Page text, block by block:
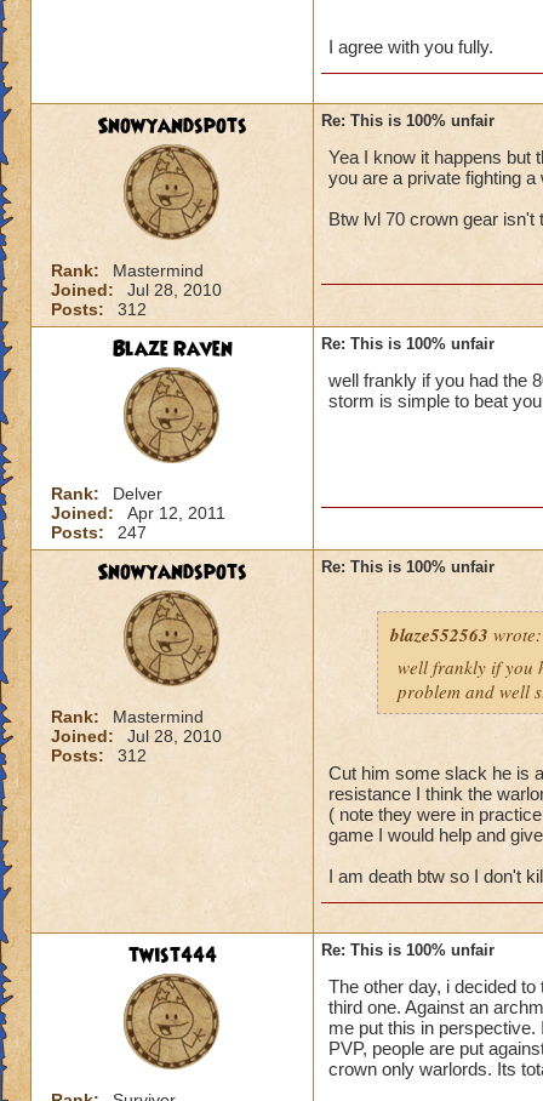
I agree with you fully.
Snowyandspots
Rank:
Mastermind
Joined:
Jul 28, 2010
Posts:
312
Re: This is 100% unfair
Yea I know it happens but
you are a private fighting
Btw lvl 70 crown gear isn't
Blaze Raven
Rank:
Delver
Joined:
Apr 12, 2011
Posts:
247
Re: This is 100% unfair
well frankly if you had the
storm is simple to beat
Snowyandspots
Rank:
Mastermind
Joined:
Jul 28, 2010
Posts:
312
Re: This is 100% unfair
blaze552563 wrote:
well frankly if you
problem and well
Cut him some slack he is
resistance I think the
( note they were in
game I would help and
I am death btw so I don't
twist444 Re: This is 100% unfair
The other day, i decided
third one. Against an
me put this in
PVP, people are put
crown only warlords. Its